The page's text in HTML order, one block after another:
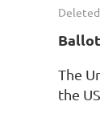
The
the